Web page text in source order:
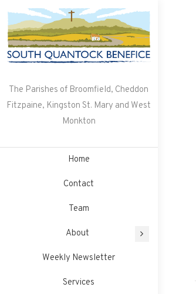
content
The Parishes of Broomfield, Cheddon
Fitzpaine, Kingston St. Mary and West
Monkton
Home
Contact
Team
About
Weekly Newsletter
Services